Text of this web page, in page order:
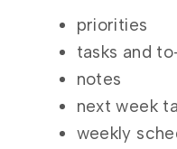
priorities
tasks and
notes
next week
weekly